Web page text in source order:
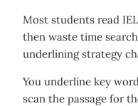
Most students read
then waste time
underlining strategy
You underline key
scan the passage for